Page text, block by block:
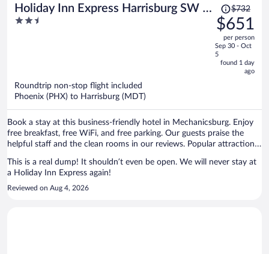
Holiday Inn Express Harrisburg SW -
Mechanicsburg by IHG
2.5
Price
was
$732,
price
is
now
$732
$651
per person
Sep 30 - Oct
5
found 1 day
ago
Roundtrip non-stop flight included
Phoenix (PHX) to Harrisburg (MDT)
Book a stay at this business-friendly hotel in Mechanicsburg. Enjoy
free breakfast, free WiFi, and free parking. Our guests praise the
helpful staff and the clean rooms in our reviews. Popular attractions
nearby.
This is a real dump! It shouldn’t even be open. We will never stay at
a Holiday Inn Express again!
Reviewed on Aug 4, 2026